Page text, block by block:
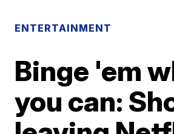
ENTERTAINMENT
Binge 'em
you can: